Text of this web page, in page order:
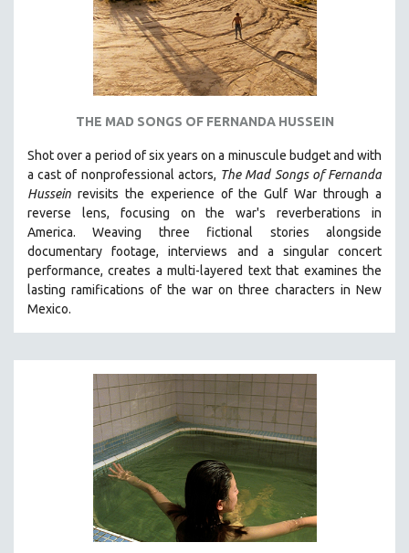
THE MAD SONGS OF FERNANDA HUSSEIN
Shot over a period of six years on a minuscule budget and with
a cast of nonprofessional actors, The Mad Songs of Fernanda
Hussein revisits the experience of the Gulf War through a
reverse lens, focusing on the war's reverberations in
America.Weaving three fictional stories alongside
documentary footage, interviews and a singular concert
performance, creates a multi-layered text that examines the
lasting ramifications of the war on three characters in New
Mexico.